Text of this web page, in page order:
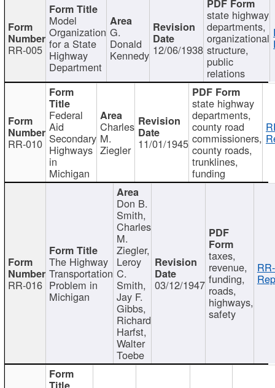
RR-005
Model
Organization
for a State
Highway
Department
G.
Donald
Kennedy 12/06/1938
state highway
departments,
organizational
structure,
public
relations
RR-010
Federal
Aid
Secondary
Highways
in
Michigan
Charles
M.
Ziegler 11/01/1945
state highway
departments,
county road
commissioners,
county roads,
trunklines,
funding
RR-016
The Highway
Transportation
Problem in
Michigan
Don B.
Smith,
Charles
M.
Ziegler,
Leroy
C.
Smith,
Jay F.
Gibbs,
Richard
Harfst,
Walter
Toebe
03/12/1947
taxes,
revenue,
funding,
roads,
highways,
safety